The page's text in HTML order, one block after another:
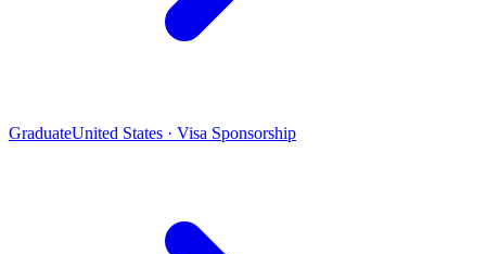
GraduateUnited States · Visa Sponsorship